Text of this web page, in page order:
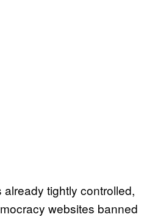
tightly controlled,
websites banned